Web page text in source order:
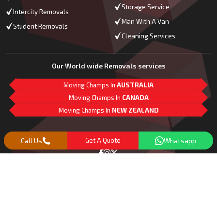
Intercity Removals
Student Removals
Storage Service
Man With A Van
Cleaning Services
Our World wide Removals services
Moving Champs In AUSTRALIA
Moving Champs In CANADA
Moving Champs In NEW ZEALAND
Follow Us
Call Us Get A Quote Whatsapp